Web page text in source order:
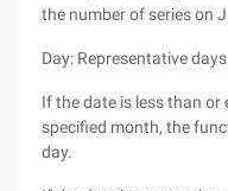
the number of series on
Day: Representative days.
If the date is less than
specified month, the
day.